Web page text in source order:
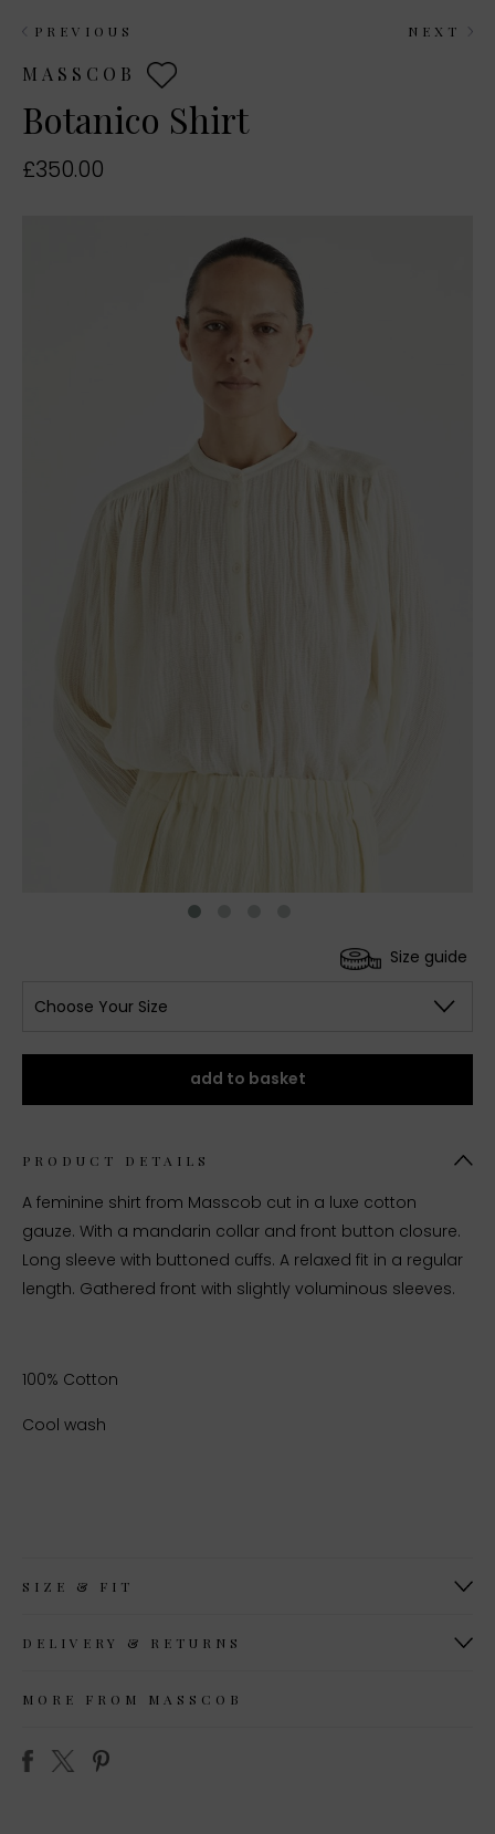
PREVIOUS NEXT
MASSCOB
Botanico Shirt
£350.00
Size guide
Choose Your Size
add to basket
PRODUCT DETAILS
A feminine shirt from Masscob cut in a luxe cotton
gauze. With a mandarin collar and front button closure.
Long sleeve with buttoned cuffs. A relaxed fit in a regular
length. Gathered front with slightly voluminous sleeves.
100% Cotton
Cool wash
SIZE & FIT
DELIVERY & RETURNS
MORE FROM MASSCOB